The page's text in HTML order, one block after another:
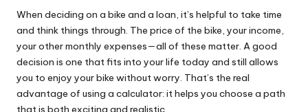
When deciding on a bike and a loan, it’s helpful to take time
and think things through. The price of the bike, your income,
your other monthly expenses—all of these matter. A good
decision is one that fits into your life today and still allows
you to enjoy your bike without worry. That’s the real
advantage of using a calculator: it helps you choose a path
that is both exciting and realistic.